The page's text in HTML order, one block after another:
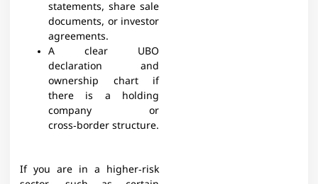
statements, share sale
documents, or investor
agreements.​
A clear UBO
declaration and
ownership chart if
there is a holding
company or
cross‑border structure.​
If you are in a higher‑risk